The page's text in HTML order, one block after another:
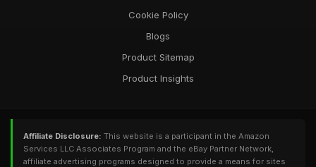
Cookie Policy
Blogs
Product Sitemap
Product Insights
Affiliate Disclosure: This website is a participant in the Amazon
Services LLC Associates Program and the eBay Partner Network,
affiliate advertising programs designed to provide a means for sites